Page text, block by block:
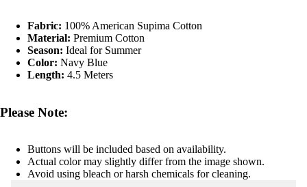
Fabric: 100% American Supima Cotton
Material: Premium Cotton
Season: Ideal for Summer
Color: Navy Blue
Length: 4.5 Meters
Please Note:
Buttons will be included based on availability.
Actual color may slightly differ from the image shown.
Avoid using bleach or harsh chemicals for cleaning.